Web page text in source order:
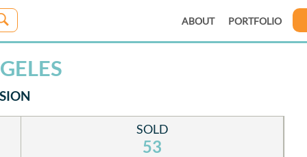
ABOUT PORTFOLIO
SOLD
53